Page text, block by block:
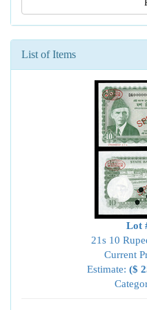
List of Items
Lot
21s 10
Current
Estimate: ($